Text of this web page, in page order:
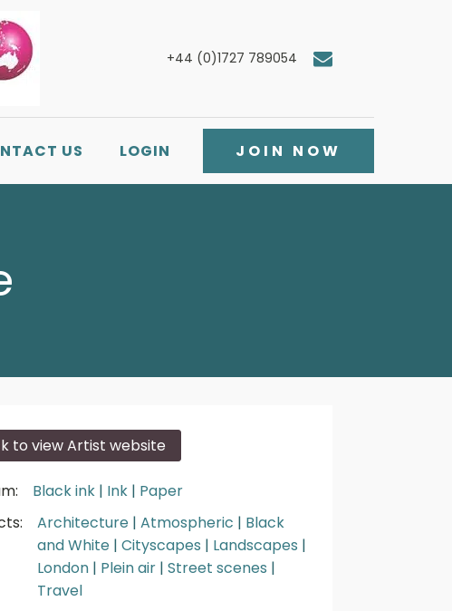
+44 (0)1727 789054
US LOGIN JOIN NOW
to view Artist website
Black ink | Ink | Paper
Architecture | Atmospheric | Black
and White | Cityscapes | Landscapes |
London | Plein air | Street scenes |
Travel